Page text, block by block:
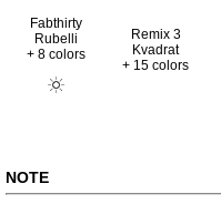
Fabthirty
Rubelli
+ 8 colors
Remix 3
Kvadrat
+ 15 colors
NOTE